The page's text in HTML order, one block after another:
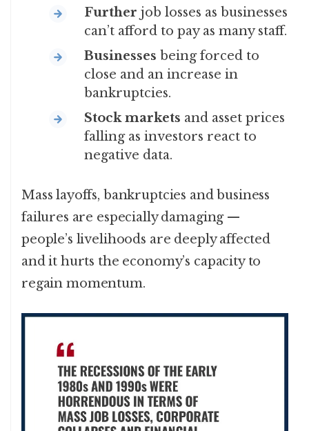
Further job losses as businesses
can’t afford to pay as many staff.
Businesses being forced to
close and an increase in
bankruptcies.
Stock markets and asset prices
falling as investors react to
negative data.
Mass layoffs, bankruptcies and business
failures are especially damaging —
people’s livelihoods are deeply affected
and it hurts the economy’s capacity to
regain momentum.